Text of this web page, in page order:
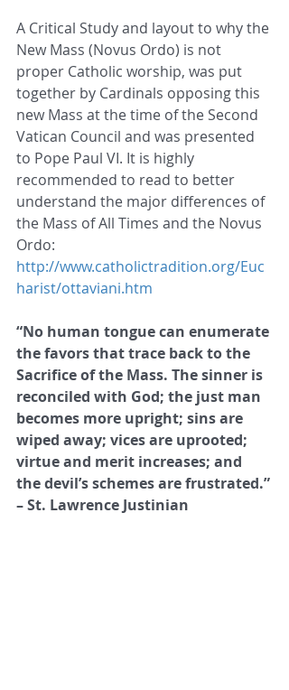
A Critical Study and layout to why the
New Mass (Novus Ordo) is not
proper Catholic worship, was put
together by Cardinals opposing this
new Mass at the time of the Second
Vatican Council and was presented
to Pope Paul VI. It is highly
recommended to read to better
understand the major differences of
the Mass of All Times and the Novus
Ordo:
http://www.catholictradition.org/Euc
harist/ottaviani.htm
“No human tongue can enumerate
the favors that trace back to the
Sacrifice of the Mass. The sinner is
reconciled with God; the just man
becomes more upright; sins are
wiped away; vices are uprooted;
virtue and merit increases; and
the devil’s schemes are frustrated.”
– St. Lawrence Justinian